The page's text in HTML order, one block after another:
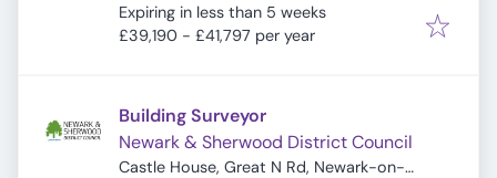
Expires:
Expiring in less than 5 weeks
£39,190 - £41,797 per year
Building Surveyor
Newark & Sherwood District Council
Castle House, Great N Rd, Newark-on-